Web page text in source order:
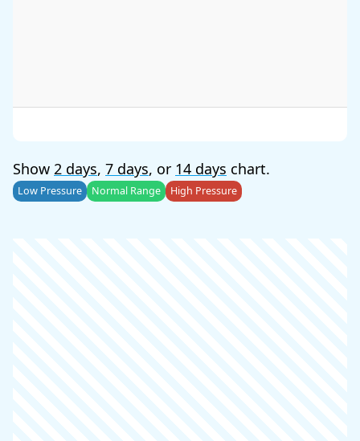
Show 2 days, 7 days, or 14 days chart.
Low Pressure Normal Range High Pressure